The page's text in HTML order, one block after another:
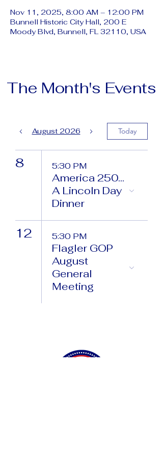
Nov 11, 2025, 8:00 AM – 12:00 PM
Bunnell Historic City Hall, 200 E
Moody Blvd, Bunnell, FL 32110, USA
The Month's Events
August 2026 Today
8 5:30 PM
America 250...
A Lincoln Day
Dinner
12 5:30 PM
Flagler GOP
August
General
Meeting